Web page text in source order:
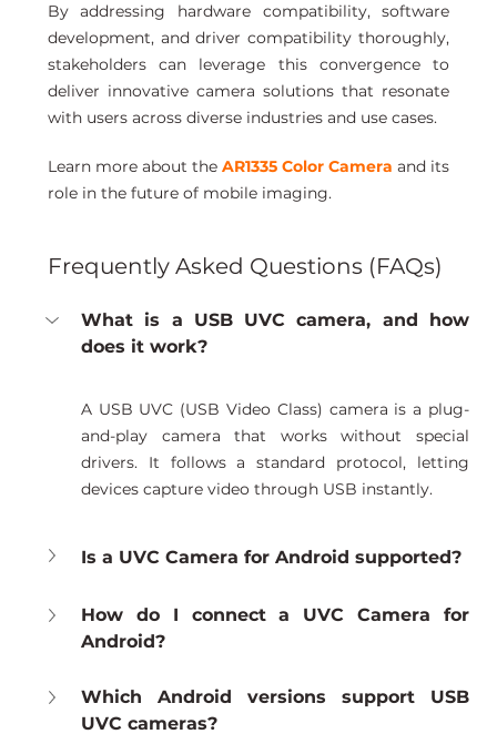
By addressing hardware compatibility, software
development, and driver compatibility thoroughly,
stakeholders can leverage this convergence to
deliver innovative camera solutions that resonate
with users across diverse industries and use cases.
Learn more about the AR1335 Color Camera and its
role in the future of mobile imaging.
Frequently Asked Questions (FAQs)
What is a USB UVC camera, and how
does it work?
A USB UVC (USB Video Class) camera is a plug-
and-play camera that works without special
drivers. It follows a standard protocol, letting
devices capture video through USB instantly.
Is a UVC Camera for Android supported?
How do I connect a UVC Camera for
Android?
Which Android versions support USB
UVC cameras?